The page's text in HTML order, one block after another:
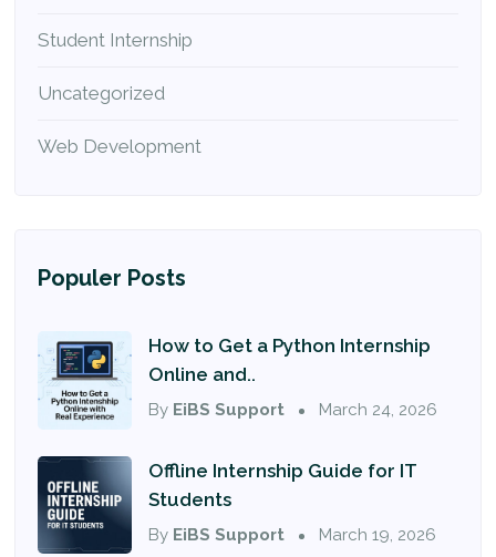
Student Internship
Uncategorized
Web Development
Populer Posts
How to Get a Python Internship
Online and..
By EiBS Support March 24, 2026
Offline Internship Guide for IT
Students
By EiBS Support March 19, 2026